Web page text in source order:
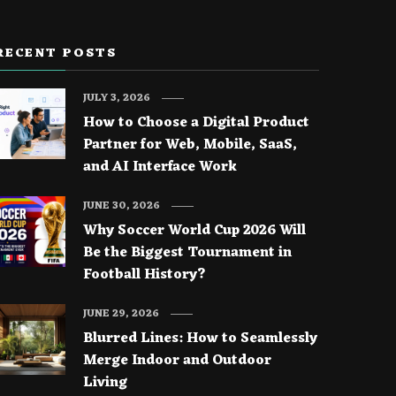
POSTS
How to Choose a Digital Product
Partner for Web, Mobile, SaaS,
and AI Interface Work
JULY 3, 2026
Why Soccer World Cup 2026 Will
Be the Biggest Tournament in
Football History?
JUNE 30, 2026
Blurred Lines: How to Seamlessly
Merge Indoor and Outdoor
Living
JUNE 29, 2026